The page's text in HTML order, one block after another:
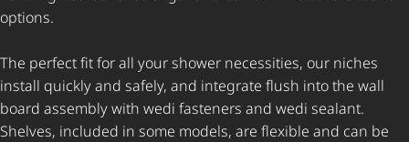
options.
The perfect fit for all your shower necessities, our niches
install quickly and safely, and integrate flush into the wall
board assembly with wedi fasteners and wedi sealant.
Shelves, included in some models, are flexible and can be